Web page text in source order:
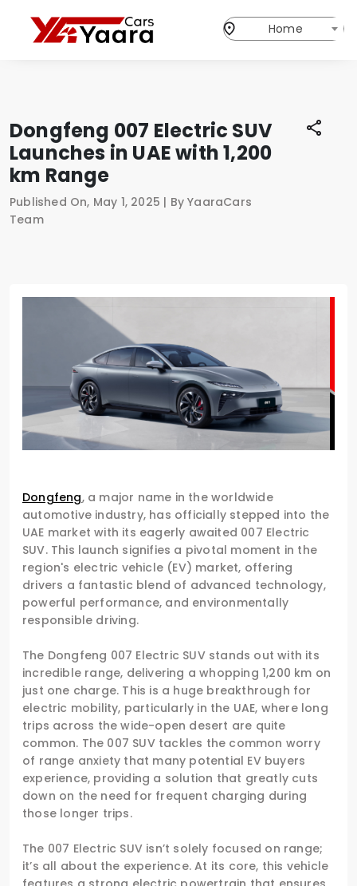
Home
Dongfeng 007 Electric SUV
Launches in UAE with 1,200
km Range
Published On, May 1, 2025 | By YaaraCars
Team
Dongfeng, a major name in the worldwide
automotive industry, has officially stepped into the
UAE market with its eagerly awaited 007 Electric
SUV. This launch signifies a pivotal moment in the
region's electric vehicle (EV) market, offering
drivers a fantastic blend of advanced technology,
powerful performance, and environmentally
responsible driving.
The Dongfeng 007 Electric SUV stands out with its
incredible range, delivering a whopping 1,200 km on
just one charge. This is a huge breakthrough for
electric mobility, particularly in the UAE, where long
trips across the wide-open desert are quite
common. The 007 SUV tackles the common worry
of range anxiety that many potential EV buyers
experience, providing a solution that greatly cuts
down on the need for frequent charging during
those longer trips.
The 007 Electric SUV isn’t solely focused on range;
it’s all about the experience. At its core, this vehicle